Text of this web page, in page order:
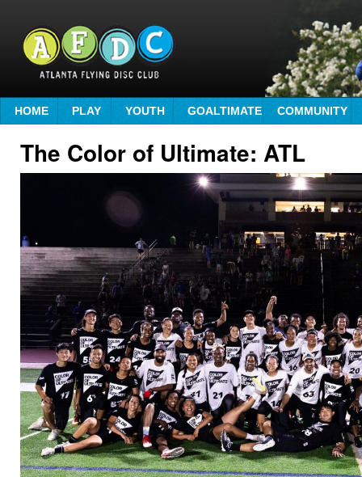
HOME PLAY YOUTH GOALTIMATE COMMUNITY
The Color of Ultimate: ATL